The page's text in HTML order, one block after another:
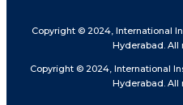
Copyright © 2024, International
Hyderabad. All
Copyright © 2024, International
Hyderabad. All